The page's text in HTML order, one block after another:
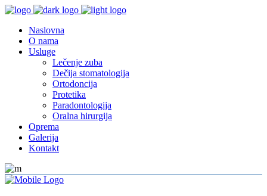
Naslovna
O nama
Usluge
Lečenje zuba
Dečija stomatologija
Ortodoncija
Protetika
Paradontologija
Oralna hirurgija
Oprema
Galerija
Kontakt